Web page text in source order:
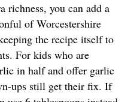
you can add a
of Worcestershire
the recipe itself to
For kids who are
in half and offer garlic
ups still get their fix. If